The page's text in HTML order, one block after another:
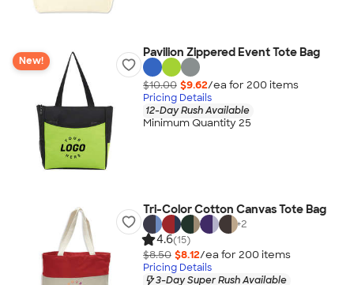
New!
Pavilion Zippered Event Tote Bag
$10.00 $9.62/ea for 200 items
Pricing Details
12-Day Rush Available
Minimum Quantity 25
Tri-Color Cotton Canvas Tote Bag
+2
4.6(15)
$8.50 $8.12/ea for 200 items
Pricing Details
3-Day Super Rush Available